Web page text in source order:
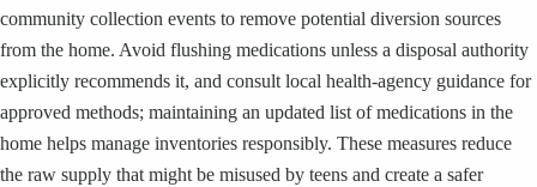
community collection events to remove potential diversion sources
from the home. Avoid flushing medications unless a disposal authority
explicitly recommends it, and consult local health-agency guidance for
approved methods; maintaining an updated list of medications in the
home helps manage inventories responsibly. These measures reduce
the raw supply that might be misused by teens and create a safer